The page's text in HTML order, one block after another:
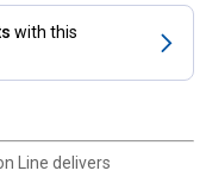
with this
Line delivers